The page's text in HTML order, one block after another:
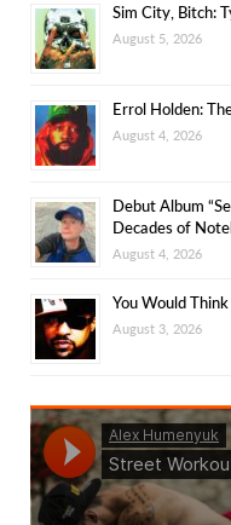
Sim City, Bitch:
August 5, 2026
Errol Holden:
August 4, 2026
Debut Album
Decades of
August 4, 2026
You Would
August 3, 2026